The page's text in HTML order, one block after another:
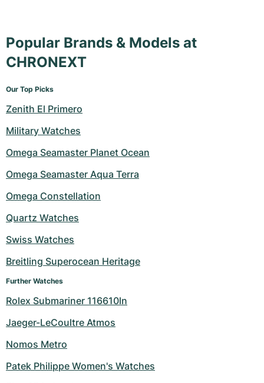
Popular Brands & Models at
CHRONEXT
Our Top Picks
Zenith El Primero
Military Watches
Omega Seamaster Planet Ocean
Omega Seamaster Aqua Terra
Omega Constellation
Quartz Watches
Swiss Watches
Breitling Superocean Heritage
Further Watches
Rolex Submariner 116610ln
Jaeger-LeCoultre Atmos
Nomos Metro
Patek Philippe Women's Watches